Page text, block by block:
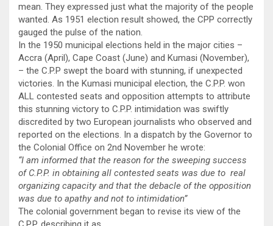
mean. They expressed just what the majority of the people
wanted. As 1951 election result showed, the CPP correctly
gauged the pulse of the nation.
In the 1950 municipal elections held in the major cities –
Accra (April), Cape Coast (June) and Kumasi (November),
– the C.P.P swept the board with stunning, if unexpected
victories. In the Kumasi municipal election, the C.P.P. won
ALL contested seats and opposition attempts to attribute
this stunning victory to C.P.P. intimidation was swiftly
discredited by two European journalists who observed and
reported on the elections. In a dispatch by the Governor to
the Colonial Office on 2nd November he wrote:
“I am informed that the reason for the sweeping success
of C.P.P. in obtaining all contested seats was due to real
organizing capacity and that the debacle of the opposition
was due to apathy and not to intimidation”
The colonial government began to revise its view of the